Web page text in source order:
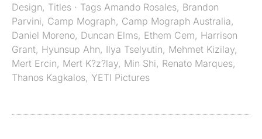
Design, Titles · Tags Amando Rosales, Brandon
Parvini, Camp Mograph, Camp Mograph Australia,
Daniel Moreno, Duncan Elms, Ethem Cem, Harrison
Grant, Hyunsup Ahn, Ilya Tselyutin, Mehmet Kizilay,
Mert Ercin, Mert K?z?lay, Min Shi, Renato Marques,
Thanos Kagkalos, YETI Pictures